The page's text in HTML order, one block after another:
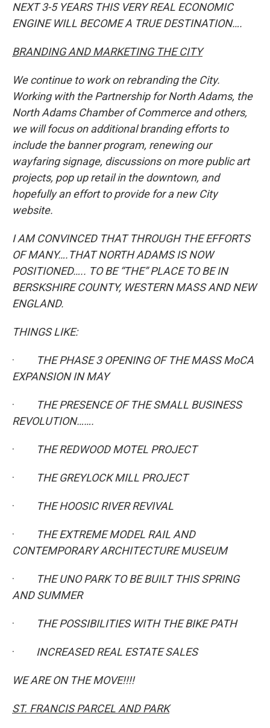
NEXT 3-5 YEARS THIS VERY REAL ECONOMIC
ENGINE WILL BECOME A TRUE DESTINATION….
BRANDING AND MARKETING THE CITY
We continue to work on rebranding the City.
Working with the Partnership for North Adams, the
North Adams Chamber of Commerce and others,
we will focus on additional branding efforts to
include the banner program, renewing our
wayfaring signage, discussions on more public art
projects, pop up retail in the downtown, and
hopefully an effort to provide for a new City
website.
I AM CONVINCED THAT THROUGH THE EFFORTS
OF MANY….THAT NORTH ADAMS IS NOW
POSITIONED….. TO BE “THE” PLACE TO BE IN
BERSKSHIRE COUNTY, WESTERN MASS AND NEW
ENGLAND.
THINGS LIKE:
·
THE PHASE 3 OPENING OF THE MASS MoCA
EXPANSION IN MAY
·
THE PRESENCE OF THE SMALL BUSINESS
REVOLUTION…….
· THE REDWOOD MOTEL PROJECT
· THE GREYLOCK MILL PROJECT
· THE HOOSIC RIVER REVIVAL
·
THE EXTREME MODEL RAIL AND
CONTEMPORARY ARCHITECTURE MUSEUM
·
THE UNO PARK TO BE BUILT THIS SPRING
AND SUMMER
· THE POSSIBILITIES WITH THE BIKE PATH
· INCREASED REAL ESTATE SALES
WE ARE ON THE MOVE!!!!
ST. FRANCIS PARCEL AND PARK